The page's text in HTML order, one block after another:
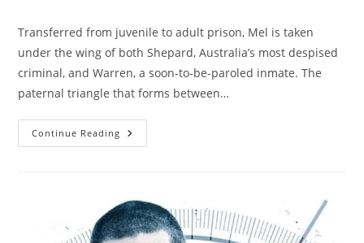
Transferred from juvenile to adult prison, Mel is taken
under the wing of both Shepard, Australia’s most despised
criminal, and Warren, a soon-to-be-paroled inmate. The
paternal triangle that forms between…
Continue Reading